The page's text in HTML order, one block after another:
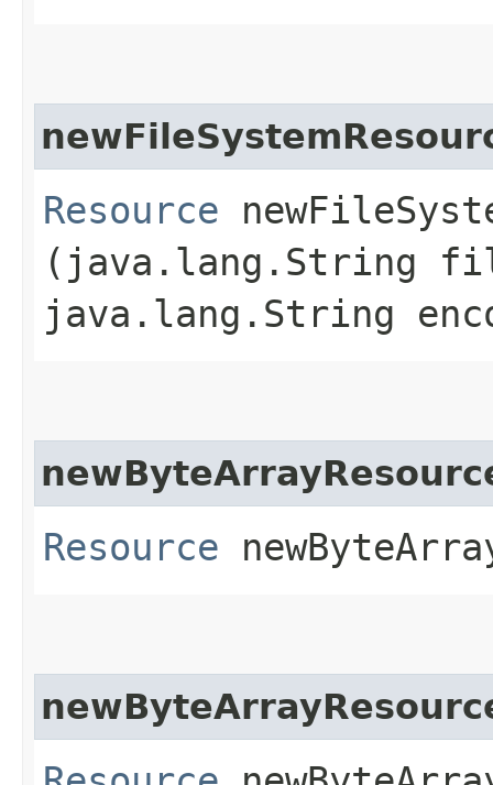
Resource
(java.lang.String
java.lang.String
Resource